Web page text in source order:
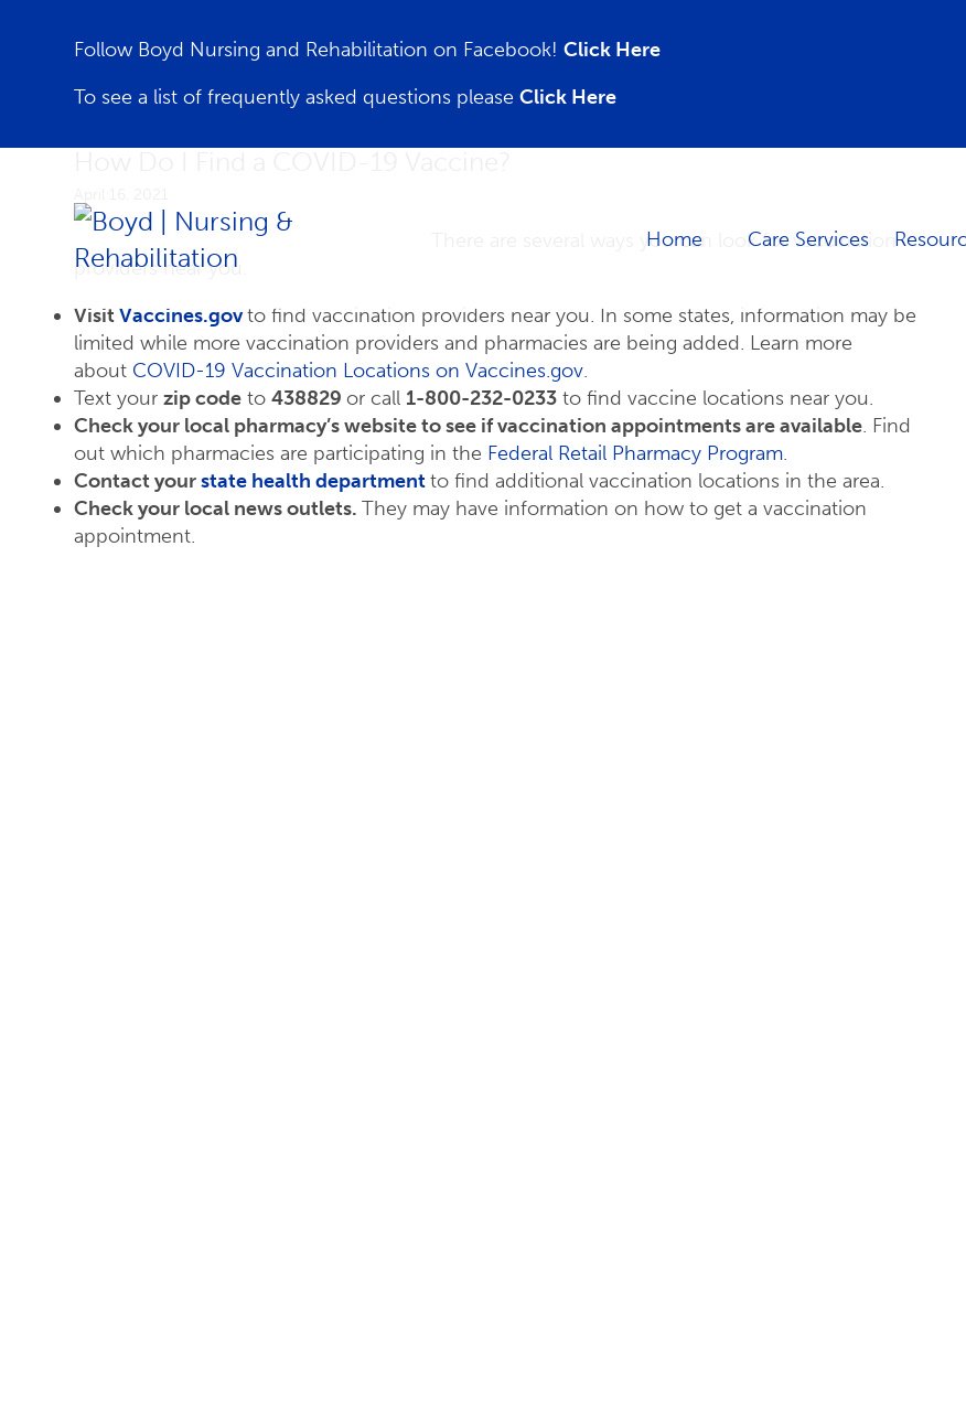
Follow Boyd Nursing and Rehabilitation on Facebook!Click Here
To see a list of frequently asked questions pleaseClick Here
Home Care Services
There are several ways you can look for vaccination
providers near you.
VisitVaccines.govto find vaccination providers near you. In some states, information may be
limited while more vaccination providers and pharmacies are being added. Learn more
about COVID-19 Vaccination Locations on Vaccines.gov.
Text your zip code to 438829 or call 1-800-232-0233 to find vaccine locations near you.
Check your local pharmacy’s website to see if vaccination appointments are available. Find
out which pharmacies are participating in the Federal Retail Pharmacy Program.
Contact yourstate health departmentto find additional vaccination locations in the area.
Check your local news outlets. They may have information on how to get a vaccination
appointment.